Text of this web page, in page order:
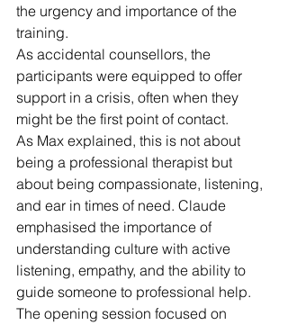
the urgency and importance of the
training.
As accidental counsellors, the
participants were equipped to offer
support in a crisis, often when they
might be the first point of contact.
As Max explained, this is not about
being a professional therapist but
about being compassionate, listening,
and ear in times of need. Claude
emphasised the importance of
understanding culture with active
listening, empathy, and the ability to
guide someone to professional help.
The opening session focused on